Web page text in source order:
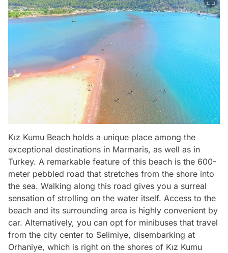
Kız Kumu Beach holds a unique place among the
exceptional destinations in Marmaris, as well as in
Turkey. A remarkable feature of this beach is the 600-
meter pebbled road that stretches from the shore into
the sea. Walking along this road gives you a surreal
sensation of strolling on the water itself. Access to the
beach and its surrounding area is highly convenient by
car. Alternatively, you can opt for minibuses that travel
from the city center to Selimiye, disembarking at
Orhaniye, which is right on the shores of Kız Kumu